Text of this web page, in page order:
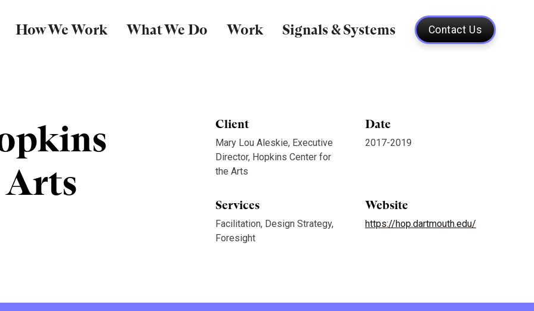
How We Work What We Do Work Signals & Systems Contact Us
Arts
Client
Mary Lou Aleskie, Executive
Director, Hopkins Center for
the Arts
Date
2017-2019
Services
Facilitation, Design Strategy,
Foresight
Website
https://hop.dartmouth.edu/